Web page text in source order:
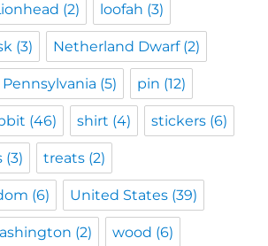
(2) loofah (3)
(3) Netherland Dwarf(2)
Pennsylvania (5) pin (12)
(46) shirt (4) stickers (6)
(3) treats (2)
(6) United States (39)
(2) wood (6)